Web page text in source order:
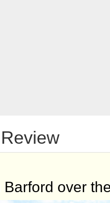
over